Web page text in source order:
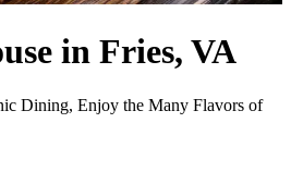
in Fries, VA
Dining, Enjoy the Many Flavors of